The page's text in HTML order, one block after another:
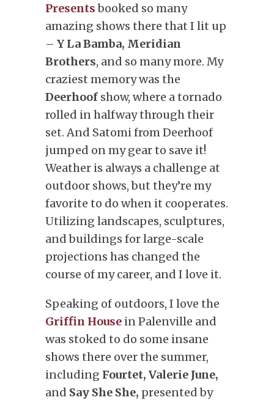
Presentsbooked so many
amazing shows there that I lit up
– Y La Bamba, Meridian
Brothers, and so many more. My
craziest memory was the
Deerhoof show, where a tornado
rolled in halfway through their
set. And Satomi from Deerhoof
jumped on my gear to save it!
Weather is always a challenge at
outdoor shows, but they’re my
favorite to do when it cooperates.
Utilizing landscapes, sculptures,
and buildings for large-scale
projections has changed the
course of my career, and I love it.
Speaking of outdoors, I love the
Griffin House in Palenville and
was stoked to do some insane
shows there over the summer,
including Fourtet, Valerie June,
and Say She She, presented by